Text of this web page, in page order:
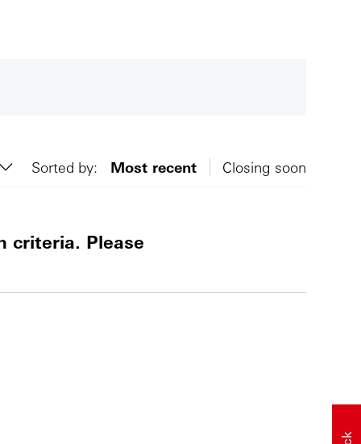
Sorted by: Most recent Closing soon
criteria. Please